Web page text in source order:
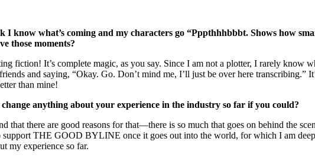
know what’s coming and my characters go “Pppthhhbbbt. Shows how
those moments?
fiction! It’s complete magic, as you say. Since I am not a plotter, I rarely know
and saying, “Okay. Go. Don’t mind me, I’ll just be over here transcribing.”
than mine!
anything about your experience in the industry so far if you could?
there are good reasons for that—there is so much that goes on behind the
THE GOOD BYLINE once it goes out into the world, for which I am
my experience so far.